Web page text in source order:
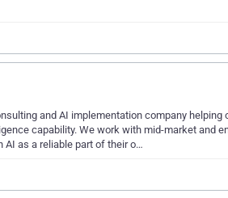
and AI implementation company
capability. We work with mid-market and
AI as a reliable part of their o…